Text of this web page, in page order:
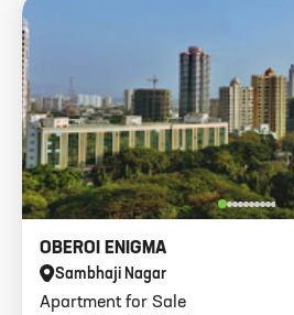
Apartment for Sale
OBEROI ENIGMA
Sambhaji Nagar